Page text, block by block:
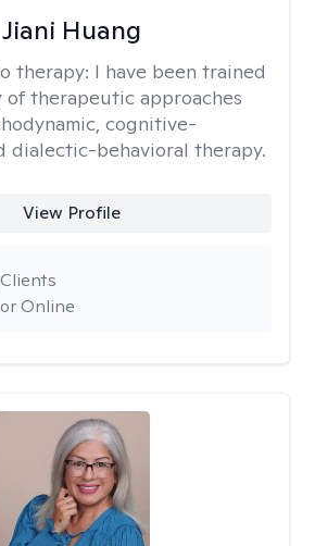
Jiani Huang
therapy: I have been trained
of therapeutic approaches
cognitive-
dialectic-behavioral therapy.
View Profile
Online